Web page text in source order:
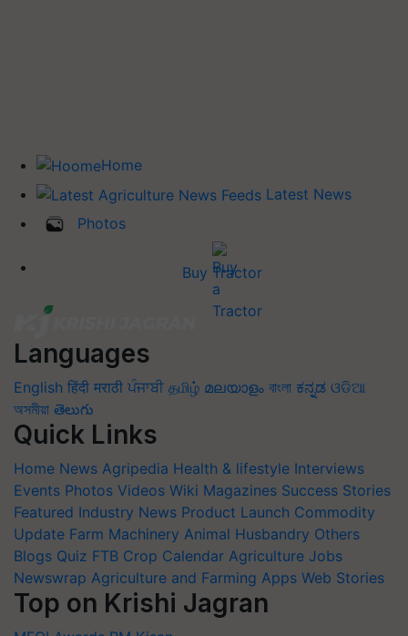
Home
Latest News
Photos
Buy Tractor
Languages
English हिंदी मराठी ਪੰਜਾਬੀ தமிழ் മലയാളം বাংলা ಕನ್ನಡ ଓଡିଆ
অসমীয়া తెలుగు
Quick Links
Home News Agripedia Health & lifestyle Interviews
Events Photos Videos Wiki Magazines Success Stories
Featured Industry News Product Launch Commodity
Update Farm Machinery Animal Husbandry Others
Blogs Quiz FTB Crop Calendar Agriculture Jobs
Newswrap Agriculture and Farming Apps Web Stories
Top on Krishi Jagran